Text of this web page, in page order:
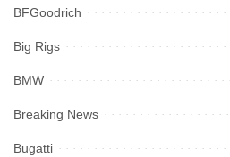
BFGoodrich
Big Rigs
BMW
Breaking News
Bugatti